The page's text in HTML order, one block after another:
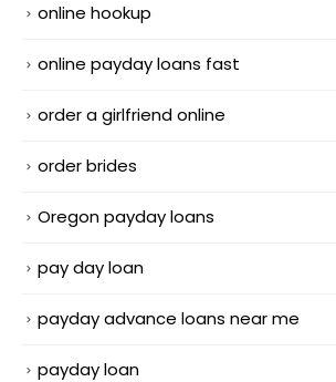
online hookup
online payday loans fast
order a girlfriend online
order brides
Oregon payday loans
pay day loan
payday advance loans near me
payday loan